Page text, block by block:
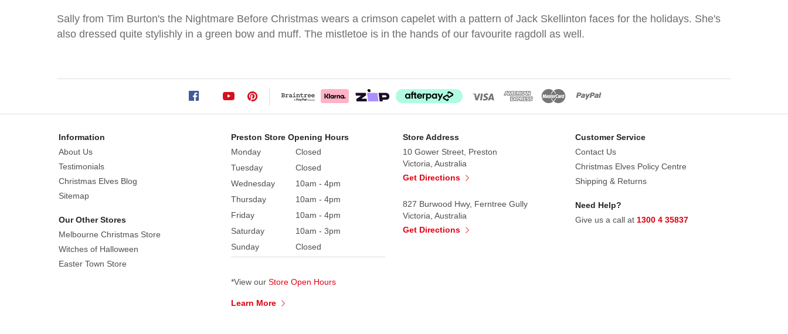
De
Force
Tim
Burton's
the
Nightmare
Before
wears
a
crimson
capelet
Sally from Tim Burton's the Nightmare Before Christmas wears a crimson capelet with a pattern of Jack Skellinton faces for the holidays. She's
also dressed quite stylishly in a green bow and muff. The mistletoe is in the hands of our favourite ragdoll as well.
Information
About Us
Testimonials
Christmas Elves Blog
Sitemap
Our Other Stores
Melbourne Christmas Store
Witches of Halloween
Easter Town Store
Preston Store Opening Hours
Monday
Closed
Tuesday
Closed
Wednesday
10am - 4pm
Thursday
10am - 4pm
Friday
10am - 4pm
Saturday
10am - 3pm
Sunday
Closed
*View our Store Open Hours
Learn More
Store Address
10 Gower Street, Preston
Victoria, Australia
Get Directions
827 Burwood Hwy, Ferntree Gully
Victoria, Australia
Get Directions
Customer Service
Contact Us
Christmas Elves Policy Centre
Shipping & Returns
Need Help?
Give us a call at 1300 4 35837